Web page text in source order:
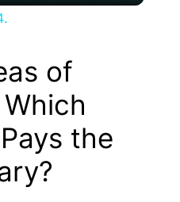
y
V
i
of
the